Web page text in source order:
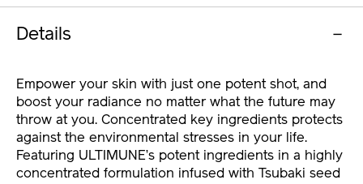
Details
Empower your skin with just one potent shot, and
boost your radiance no matter what the future may
throw at you. Concentrated key ingredients protects
against the environmental stresses in your life.
Featuring ULTIMUNE’s potent ingredients in a highly
concentrated formulation infused with Tsubaki seed